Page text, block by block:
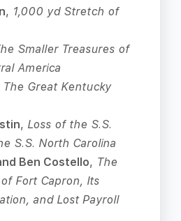
, 1,000 yd Stretch of
Smaller Treasures of
America
The Great Kentucky
, Loss of the S.S.
S.S. North Carolina
Ben Costello, The
Fort Capron, Its
and Lost Payroll